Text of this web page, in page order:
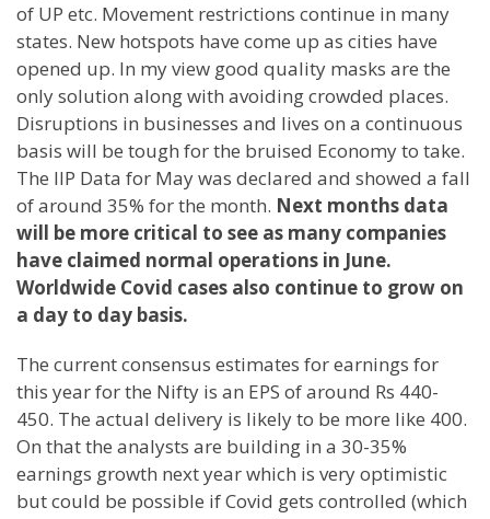
of UP etc. Movement restrictions continue in many
states. New hotspots have come up as cities have
opened up. In my view good quality masks are the
only solution along with avoiding crowded places.
Disruptions in businesses and lives on a continuous
basis will be tough for the bruised Economy to take.
The IIP Data for May was declared and showed a fall
of around 35% for the month. Next months data
will be more critical to see as many companies
have claimed normal operations in June.
Worldwide Covid cases also continue to grow on
a day to day basis.
The current consensus estimates for earnings for
this year for the Nifty is an EPS of around Rs 440-
450. The actual delivery is likely to be more like 400.
On that the analysts are building in a 30-35%
earnings growth next year which is very optimistic
but could be possible if Covid gets controlled (which